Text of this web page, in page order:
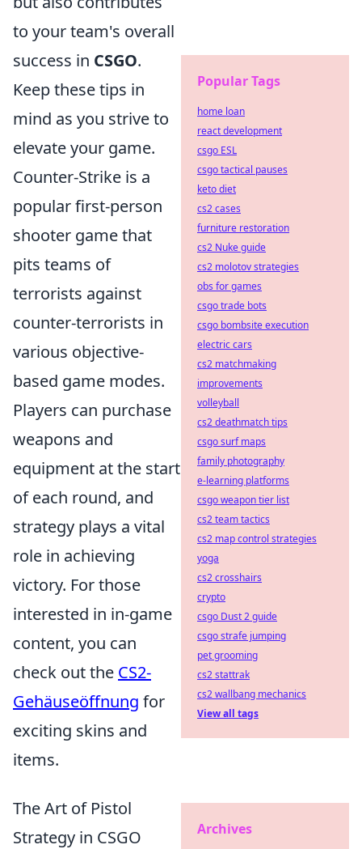
to your team's overall
success in CSGO.
Keep these tips in
mind as you strive to
elevate your game.
Counter-Strike is a
popular first-person
shooter game that
pits teams of
terrorists against
counter-terrorists in
various objective-
based game modes.
Players can purchase
weapons and
equipment at the start
of each round, and
strategy plays a vital
role in achieving
victory. For those
interested in in-game
content, you can
check out the CS2-
Gehäuseöffnung for
exciting skins and
items.
The Art of Pistol
Strategy in CSGO
Popular Tags
home loan
react development
csgo ESL
csgo tactical pauses
keto diet
cs2 cases
furniture restoration
cs2 Nuke guide
cs2 molotov strategies
obs for games
csgo trade bots
csgo bombsite execution
electric cars
cs2 matchmaking
improvements
volleyball
cs2 deathmatch tips
csgo surf maps
family photography
e-learning platforms
csgo weapon tier list
cs2 team tactics
cs2 map control strategies
yoga
cs2 crosshairs
crypto
csgo Dust 2 guide
csgo strafe jumping
pet grooming
cs2 stattrak
cs2 wallbang mechanics
View all tags
Archives